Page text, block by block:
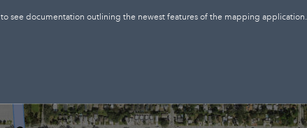
to see documentation outlining the newest features of the mapping application.